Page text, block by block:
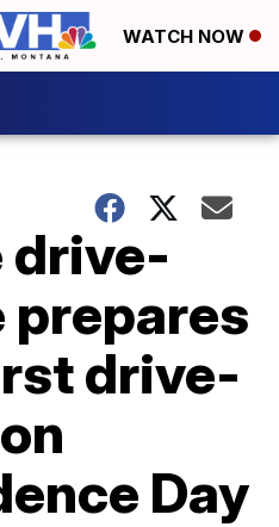
WATCH NOW
drive-
drive-
Day